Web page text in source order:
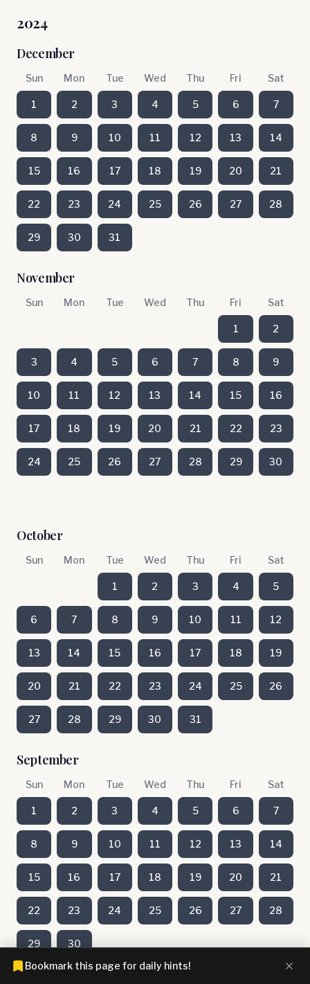
2024
December
Sun Mon Tue Wed Thu Fri Sat
1 2 3 4 5 6 7
8 9 10 11 12 13 14
15 16 17 18 19 20 21
22 23 24 25 26 27 28
29 30 31
November
Sun Mon Tue Wed Thu Fri Sat
1 2
3 4 5 6 7 8 9
10 11 12 13 14 15 16
17 18 19 20 21 22 23
24 25 26 27 28 29 30
October
Sun Mon Tue Wed Thu Fri Sat
1 2 3 4 5
6 7 8 9 10 11 12
13 14 15 16 17 18 19
20 21 22 23 24 25 26
27 28 29 30 31
September
Sun Mon Tue Wed Thu Fri Sat
1 2 3 4 5 6 7
8 9 10 11 12 13 14
15 16 17 18 19 20 21
22 23 24 25 26 27 28
29 30
Bookmark this page for daily hints!